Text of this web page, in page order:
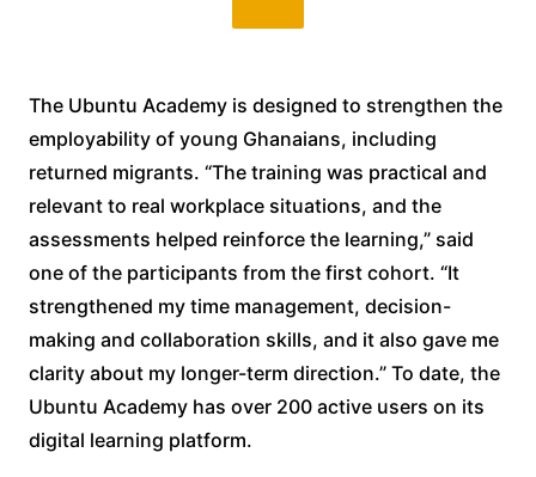
The Ubuntu Academy is designed to strengthen the
employability of young Ghanaians, including
returned migrants. “The training was practical and
relevant to real workplace situations, and the
assessments helped reinforce the learning,” said
one of the participants from the first cohort. “It
strengthened my time management, decision-
making and collaboration skills, and it also gave me
clarity about my longer-term direction.” To date, the
Ubuntu Academy has over 200 active users on its
digital learning platform.